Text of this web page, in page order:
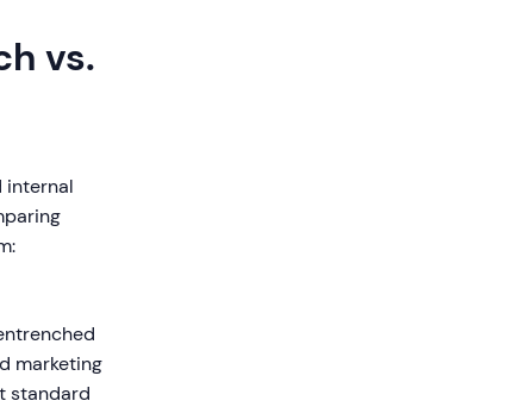
vs.
internal
marketing
standard